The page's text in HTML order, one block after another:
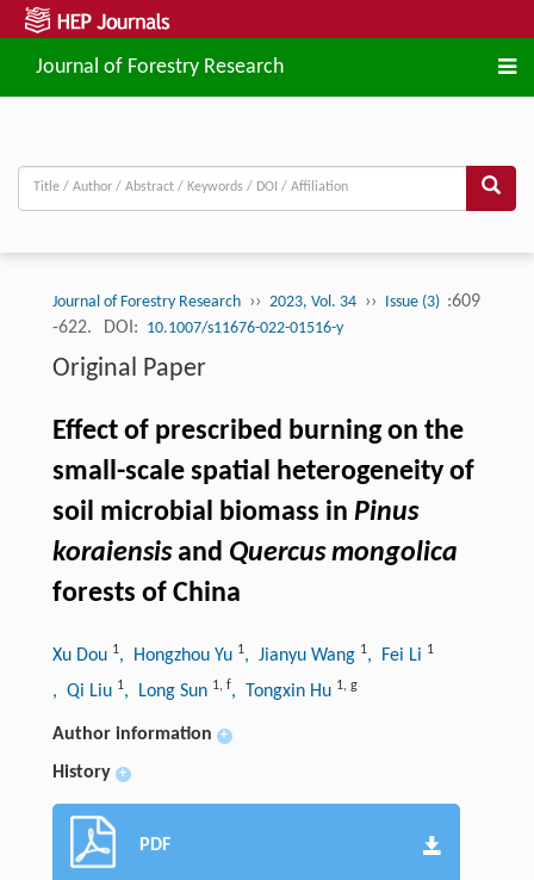
Journal of Forestry Research
Journal of Forestry Research ›› 2023, Vol. 34 ›› Issue (3) :609
-622.
DOI: 10.1007/s11676-022-01516-y
Original Paper
Effect of prescribed burning on the
small-scale spatial heterogeneity of
soil microbial biomass in Pinus
koraiensisand Quercus mongolica
forests of China
Xu Dou 1, Hongzhou Yu 1, Jianyu Wang 1, Fei Li 1
, Qi Liu 1, Long Sun 1, f, Tongxin Hu 1, g
Author information +
History +
PDF